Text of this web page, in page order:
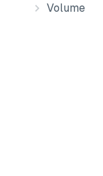
Volume